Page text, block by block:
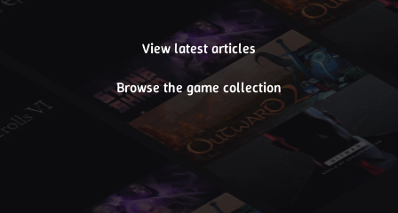
View latest articles
Browse the game collection